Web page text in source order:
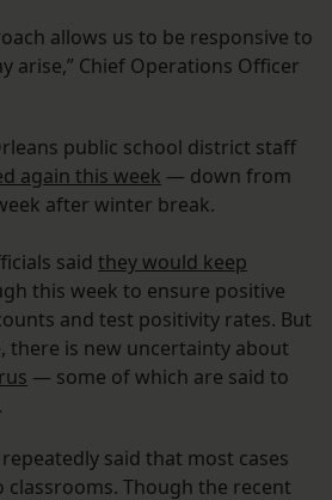
allows us to be responsive to
arise,” Chief Operations Officer
public school district staff
again this week — down from
after winter break.
said they would keep
this week to ensure positive
and test positivity rates. But
there is new uncertainty about
— some of which are said to
said that most cases
Though the recent